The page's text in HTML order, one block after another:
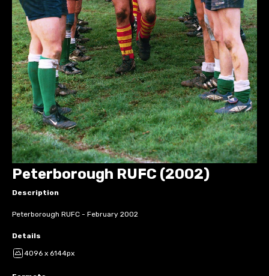
Peterborough RUFC (2002)
Description
Peterborough RUFC - February 2002
Details
4096 x 6144px